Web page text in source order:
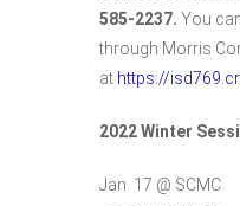
585-2237. You
through Morris
at https://
2022 Winter
Jan. 17 @ SCMC